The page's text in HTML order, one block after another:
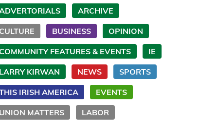
ARCHIVE
BUSINESS OPINION
FEATURES & EVENTS IE
KIRWAN NEWS SPORTS
IRISH AMERICA EVENTS
MATTERS LABOR